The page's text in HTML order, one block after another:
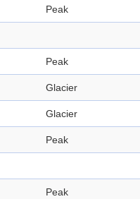
Peak
Peak
Glacier
Glacier
Peak
Peak